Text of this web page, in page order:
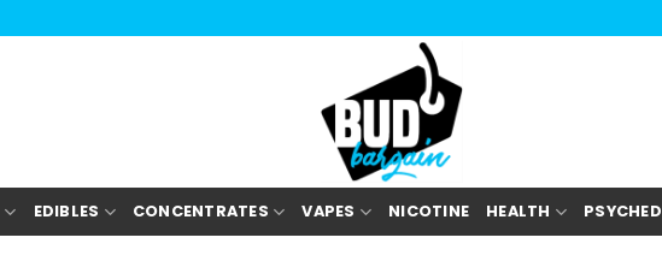
EDIBLES CONCENTRATES VAPES NICOTINE HEALTH